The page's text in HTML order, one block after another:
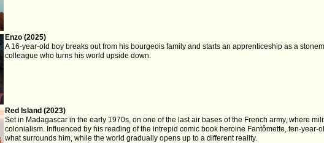
Enzo (2025)
A 16-year-old boy breaks out from his bourgeois family and starts an apprenticeship as a
colleague who turns his world upside down.
Red Island (2023)
Set in Madagascar in the early 1970s, on one of the last air bases of the French army, where
colonialism. Influenced by his reading of the intrepid comic book heroine Fantômette, ten-year-
what surrounds him, while the world gradually opens up to a different reality.